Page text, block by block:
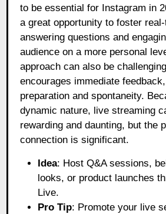
to be essential for Instagram in
a great opportunity to foster
answering questions and
audience on a more personal
approach can also be
encourages immediate
preparation and spontaneity.
dynamic nature, live streaming
rewarding and daunting, but the
connection is significant.
Idea: Host Q&A sessions,
looks, or product launches
Live.
Pro Tip: Promote your live